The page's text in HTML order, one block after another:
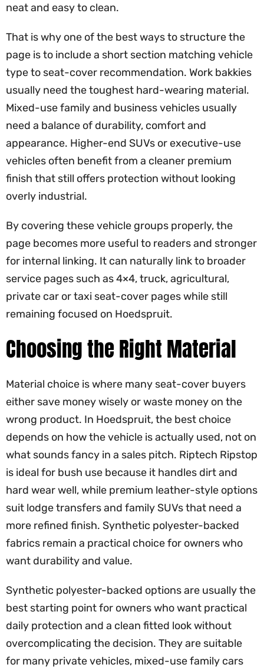
neat and easy to clean.
That is why one of the best ways to structure the
page is to include a short section matching vehicle
type to seat-cover recommendation. Work bakkies
usually need the toughest hard-wearing material.
Mixed-use family and business vehicles usually
need a balance of durability, comfort and
appearance. Higher-end SUVs or executive-use
vehicles often benefit from a cleaner premium
finish that still offers protection without looking
overly industrial.
By covering these vehicle groups properly, the
page becomes more useful to readers and stronger
for internal linking. It can naturally link to broader
service pages such as 4×4, truck, agricultural,
private car or taxi seat-cover pages while still
remaining focused on Hoedspruit.
Choosing the Right Material
Material choice is where many seat-cover buyers
either save money wisely or waste money on the
wrong product. In Hoedspruit, the best choice
depends on how the vehicle is actually used, not on
what sounds fancy in a sales pitch. Riptech Ripstop
is ideal for bush use because it handles dirt and
hard wear well, while premium leather-style options
suit lodge transfers and family SUVs that need a
more refined finish. Synthetic polyester-backed
fabrics remain a practical choice for owners who
want durability and value.
Synthetic polyester-backed options are usually the
best starting point for owners who want practical
daily protection and a clean fitted look without
overcomplicating the decision. They are suitable
for many private vehicles, mixed-use family cars